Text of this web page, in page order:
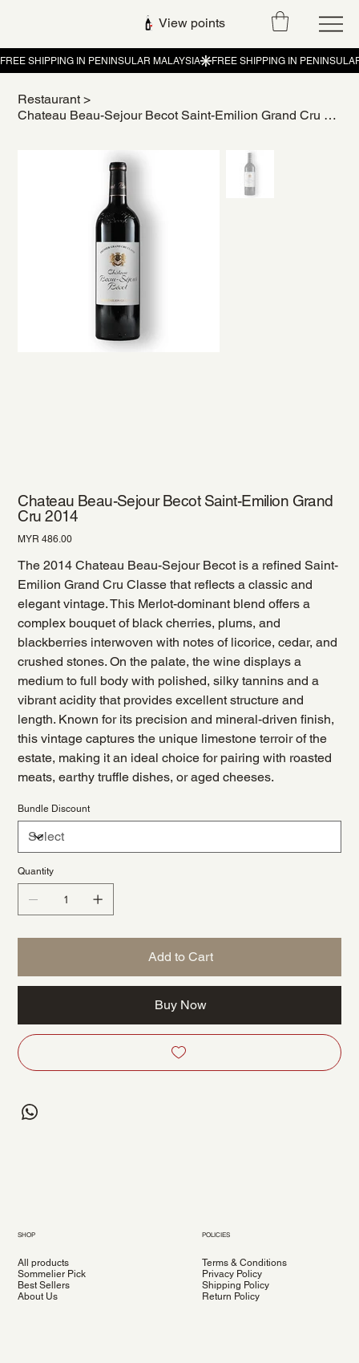
View points
Restaurant >
Chateau Beau-Sejour Becot Saint-Emilion Grand Cru 2014
Chateau Beau-Sejour Becot Saint-Emilion Grand
Cru 2014
Price
MYR 486.00
The 2014 Chateau Beau-Sejour Becot is a refined Saint-
Emilion Grand Cru Classe that reflects a classic and
elegant vintage. This Merlot-dominant blend offers a
complex bouquet of black cherries, plums, and
blackberries interwoven with notes of licorice, cedar, and
crushed stones. On the palate, the wine displays a
medium to full body with polished, silky tannins and a
vibrant acidity that provides excellent structure and
length. Known for its precision and mineral-driven finish,
this vintage captures the unique limestone terroir of the
estate, making it an ideal choice for pairing with roasted
meats, earthy truffle dishes, or aged cheeses.
Bundle Discount
Quantity
Add to Cart
Buy Now
SHOP
All products
Sommelier Pick
Best Sellers
About Us
POLICIES
Terms & Conditions
Privacy Policy
Shipping Policy
Return Policy